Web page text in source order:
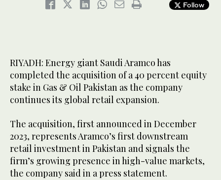
Follow
RIYADH: Energy giant Saudi Aramco has
completed the acquisition of a 40 percent equity
stake in Gas & Oil Pakistan as the company
continues its global retail expansion.
The acquisition, first announced in December
2023, represents Aramco’s first downstream
retail investment in Pakistan and signals the
firm’s growing presence in high-value markets,
the company said in a press statement.